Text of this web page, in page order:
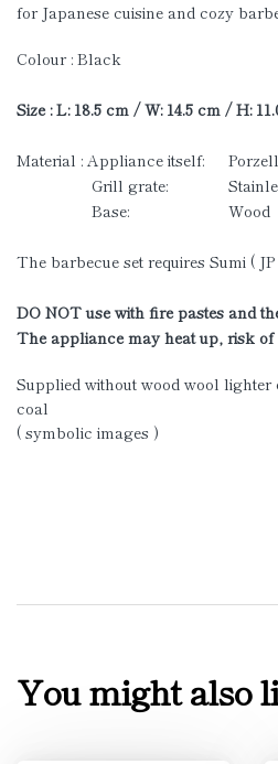
for Japanese cuisine and cozy
Colour : Black
Size : L: 18.5 cm / W: 14.5 cm / H:
Material : Appliance itself:
Grill grate:
Base:
Wood
The barbecue set requires Sumi (
DO NOT use with fire pastes and
The appliance may heat up, risk
Supplied without wood wool
coal
( symbolic images )
You might also